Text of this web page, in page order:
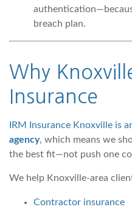
breach plan.
Why
Insurance
IRM Insurance Knoxville is
agency, which means we
the best fit—not push one
We help Knoxville-area
Contractor insurance